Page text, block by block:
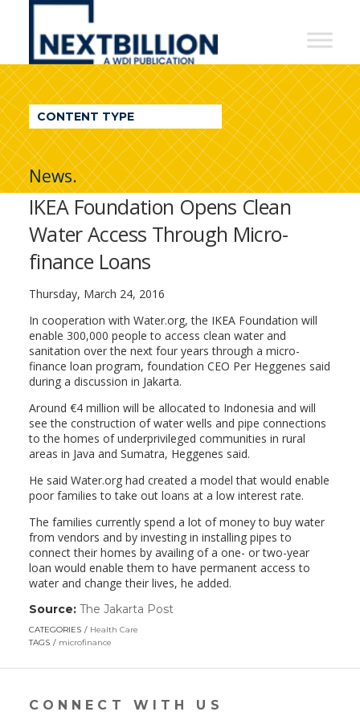
NextBillion
A
WDI
Publication
CONTENT TYPE
News.
IKEA Foundation Opens Clean
Water Access Through Micro-
finance Loans
Thursday, March 24, 2016
In cooperation with Water.org, the IKEA Foundation will
enable 300,000 people to access clean water and
sanitation over the next four years through a micro-
finance loan program, foundation CEO Per Heggenes said
during a discussion in Jakarta.
Around €4 million will be allocated to Indonesia and will
see the construction of water wells and pipe connections
to the homes of underprivileged communities in rural
areas in Java and Sumatra, Heggenes said.
He said Water.org had created a model that would enable
poor families to take out loans at a low interest rate.
The families currently spend a lot of money to buy water
from vendors and by investing in installing pipes to
connect their homes by availing of a one- or two-year
loan would enable them to have permanent access to
water and change their lives, he added.
Source: The Jakarta Post(link
new
CATEGORIES
Health Care
TAGS
microfinance
CONNECT WITH US